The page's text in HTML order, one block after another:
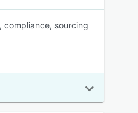
sourcing